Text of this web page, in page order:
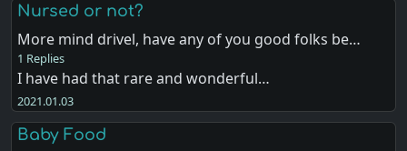
Nursed or not?
More mind drivel, have any of you good folks be…
1 Replies
I have had that rare and wonderful…
2021.01.03
Baby Food